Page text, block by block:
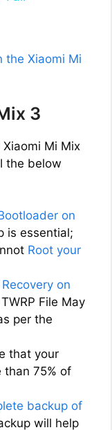
the Xiaomi Mi
3
Mi Mix
the below
on
is essential;
Root your
Recovery on
File May
per the
that your
than 75% of
backup of
will help